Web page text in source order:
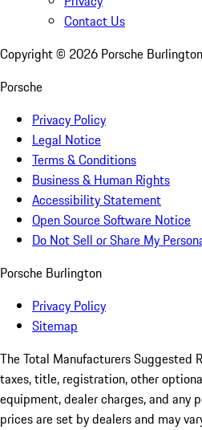
Contact Us
Copyright © 2026 Porsche Burlington
Porsche
Privacy Policy
Legal Notice
Terms & Conditions
Business & Human Rights
Accessibility Statement
Open Source Software Notice
Do Not Sell or Share My
Porsche Burlington
Privacy Policy
Sitemap
The Total Manufacturers Suggested
taxes, title, registration, other
equipment, dealer charges, and any
prices are set by dealers and may